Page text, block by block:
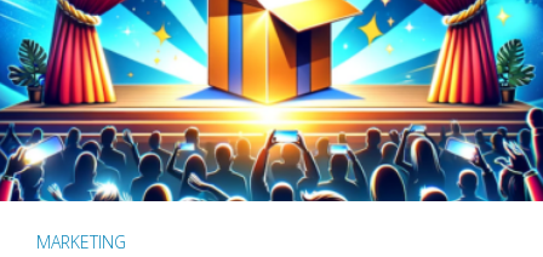
MARKETING